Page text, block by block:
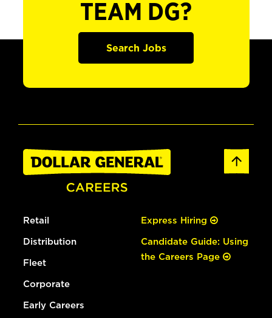
TEAM DG?
Search Jobs
Retail
Distribution
Fleet
Corporate
Early Careers
Express Hiring
Candidate Guide: Using
the Careers Page